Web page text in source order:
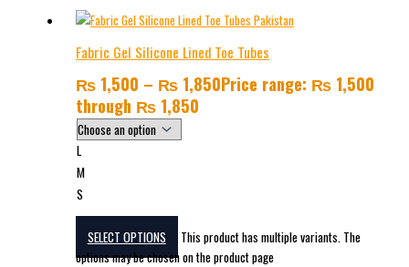
Fabric Gel Silicone Lined Toe Tubes
₨1,500 – ₨1,850Price range: ₨ 1,500
through ₨ 1,850
L
M
S
SELECT OPTIONS
This product has multiple variants. The
options may be chosen on the product page